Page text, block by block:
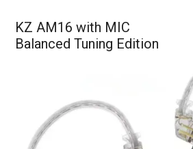
KZ AM16 with MIC
Balanced Tuning Edition